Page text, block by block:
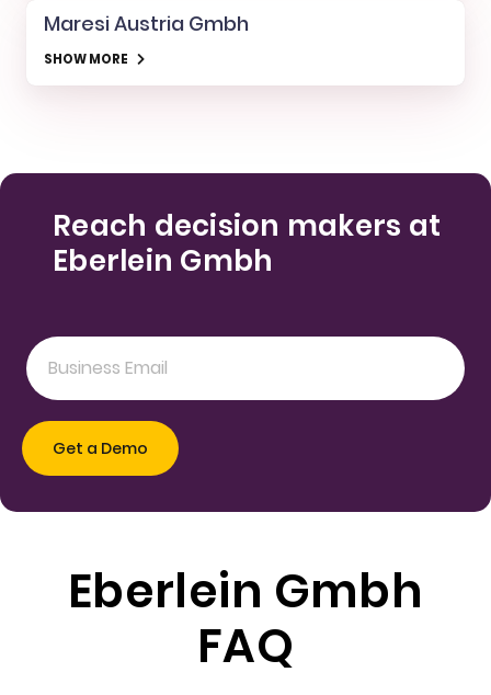
Maresi Austria Gmbh
SHOW MORE
Reach decision makers at
Eberlein Gmbh
Eberlein Gmbh
FAQ